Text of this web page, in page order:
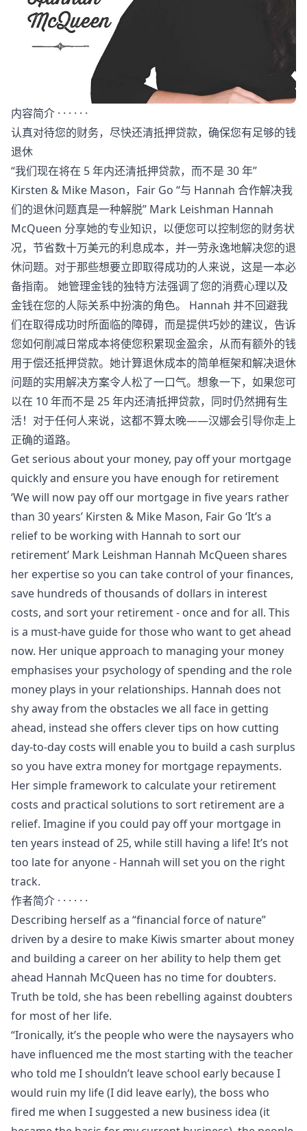
内容简介 · · · · · ·
认真对待您的财务，尽快还清抵押贷款，确保您有足够的钱
退休
“我们现在将在 5 年内还清抵押贷款，而不是 30 年”
Kirsten & Mike Mason，Fair Go “与 Hannah 合作解决我
们的退休问题真是一种解脱” Mark Leishman Hannah
McQueen 分享她的专业知识，以便您可以控制您的财务状
况，节省数十万美元的利息成本，并一劳永逸地解决您的退
休问题。对于那些想要立即取得成功的人来说，这是一本必
备指南。 她管理金钱的独特方法强调了您的消费心理以及
金钱在您的人际关系中扮演的角色。 Hannah 并不回避我
们在取得成功时所面临的障碍，而是提供巧妙的建议，告诉
您如何削减日常成本将使您积累现金盈余，从而有额外的钱
用于偿还抵押贷款。她计算退休成本的简单框架和解决退休
问题的实用解决方案令人松了一口气。想象一下，如果您可
以在 10 年而不是 25 年内还清抵押贷款，同时仍然拥有生
活！对于任何人来说，这都不算太晚——汉娜会引导你走上
正确的道路。
Get serious about your money, pay off your mortgage
quickly and ensure you have enough for retirement
‘We will now pay off our mortgage in five years rather
than 30 years’ Kirsten & Mike Mason, Fair Go ‘It’s a
relief to be working with Hannah to sort our
retirement’ Mark Leishman Hannah McQueen shares
her expertise so you can take control of your finances,
save hundreds of thousands of dollars in interest
costs, and sort your retirement - once and for all. This
is a must-have guide for those who want to get ahead
now. Her unique approach to managing your money
emphasises your psychology of spending and the role
money plays in your relationships. Hannah does not
shy away from the obstacles we all face in getting
ahead, instead she offers clever tips on how cutting
day-to-day costs will enable you to build a cash surplus
so you have extra money for mortgage repayments.
Her simple framework to calculate your retirement
costs and practical solutions to sort retirement are a
relief. Imagine if you could pay off your mortgage in
ten years instead of 25, while still having a life! It’s not
too late for anyone - Hannah will set you on the right
track.
作者简介 · · · · · ·
Describing herself as a “financial force of nature”
driven by a desire to make Kiwis smarter about money
and building a career on her ability to help them get
ahead Hannah McQueen has no time for doubters.
Truth be told, she has been rebelling against doubters
for most of her life.
“Ironically, it’s the people who were the naysayers who
have influenced me the most starting with the teacher
who told me I shouldn’t leave school early because I
would ruin my life (I did leave early), the boss who
fired me when I suggested a new business idea (it